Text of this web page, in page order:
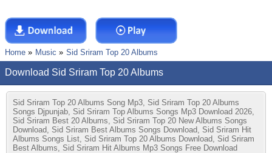
Home Music Sid Sriram Top 20 Albums
Download Sid Sriram Top 20 Albums
Sid Sriram Top 20 Albums Song Mp3, Sid Sriram Top 20 Albums
Songs Djpunjab, Sid Sriram Top Albums Songs Mp3 Download 2026,
Sid Sriram Best 20 Albums, Sid Sriram Top 20 New Albums Songs
Download, Sid Sriram Best Albums Songs Download, Sid Sriram Hit
Albums Songs List, Sid Sriram Top 20 Albums Download, Sid Sriram
Best Albums, Sid Sriram Hit Albums Mp3 Songs Free Download